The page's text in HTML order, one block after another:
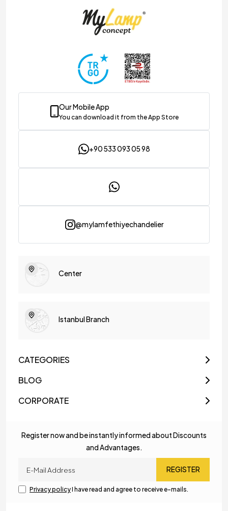
Our Mobile App
You can download it from the App Store
+90 533 093 05 98
@mylamfethiyechandelier
Center
Istanbul Branch
CATEGORIES
BLOG
CORPORATE
Register now and be instantly informed about Discounts
and Advantages.
REGISTER
Privacy policyI have read and agree to receive e-mails.